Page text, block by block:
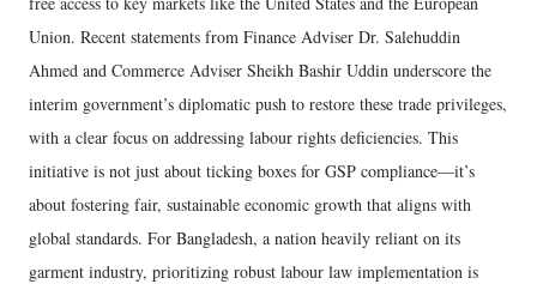
Union. Recent statements from Finance Adviser Dr. Salehuddin
Ahmed and Commerce Adviser Sheikh Bashir Uddin underscore the
interim government’s diplomatic push to restore these trade privileges,
with a clear focus on addressing labour rights deficiencies. This
initiative is not just about ticking boxes for GSP compliance—it’s
about fostering fair, sustainable economic growth that aligns with
global standards. For Bangladesh, a nation heavily reliant on its
garment industry, prioritizing robust labour law implementation is